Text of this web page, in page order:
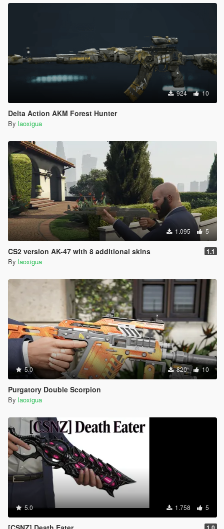
924 10
Delta Action AKM Forest Hunter
By laoxigua
1.095 5
CS2 version AK-47 with 8 additional skins 1.1
By laoxigua
5.0 820 10
Purgatory Double Scorpion
By laoxigua
5.0 1.758 5